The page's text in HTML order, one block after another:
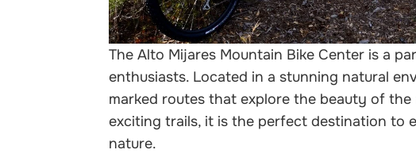
The Alto Mijares Mountain Bike Center is a
enthusiasts. Located in a stunning natural
marked routes that explore the beauty of the
exciting trails, it is the perfect destination to
nature.